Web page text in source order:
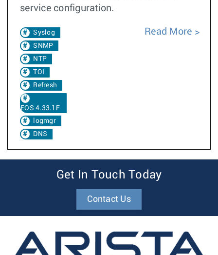
service configuration.
Syslog
SNMP
NTP
TOI
Refresh
EOS 4.33.1F
logmgr
DNS
Read More
Get In Touch Today
Contact Us